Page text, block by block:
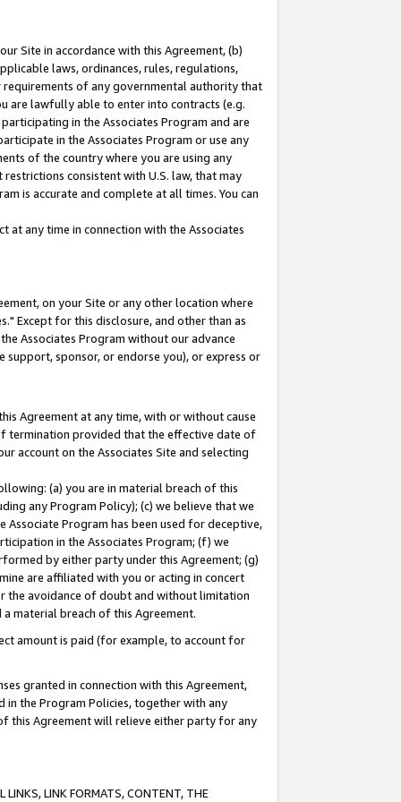
Site in accordance with this Agreement, (b)
laws, ordinances, rules, regulations,
of any governmental authority that
are lawfully able to enter into contracts (e.g.
in the Associates Program and are
in the Associates Program or use any
of the country where you are using any
consistent with U.S. law, that may
is accurate and complete at all times. You can
at any time in connection with the Associates
on your Site or any other location where
Except for this disclosure, and other than as
Associates Program without our advance
sponsor, or endorse you), or express or
Agreement at any time, with or without cause
termination provided that the effective date of
account on the Associates Site and selecting
(a) you are in material breach of this
any Program Policy); (c) we believe that we
Program has been used for deceptive,
in the Associates Program; (f) we
by either party under this Agreement; (g)
are affiliated with you or acting in concert
the avoidance of doubt and without limitation
material breach of this Agreement.
amount is paid (for example, to account for
granted in connection with this Agreement,
in the Program Policies, together with any
this Agreement will relieve either party for any
LINKS, LINK FORMATS, CONTENT, THE